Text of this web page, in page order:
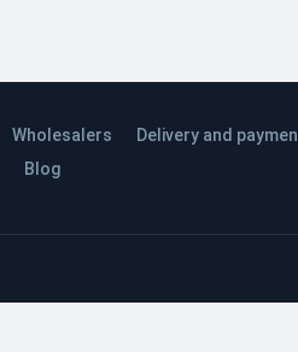
Wholesalers Delivery and
Blog